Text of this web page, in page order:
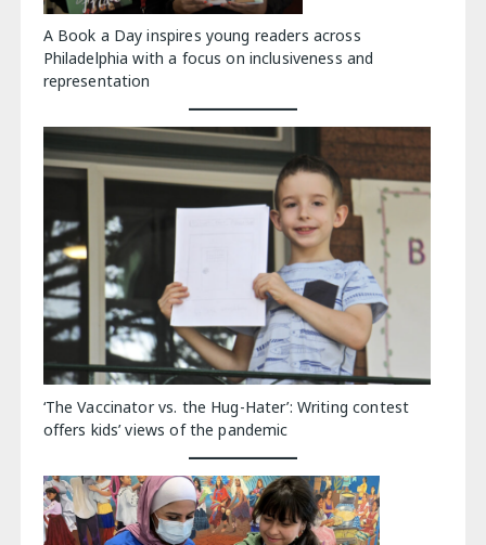
A Book a Day inspires young readers across
Philadelphia with a focus on inclusiveness and
representation
‘The Vaccinator vs. the Hug-Hater’: Writing contest
offers kids’ views of the pandemic